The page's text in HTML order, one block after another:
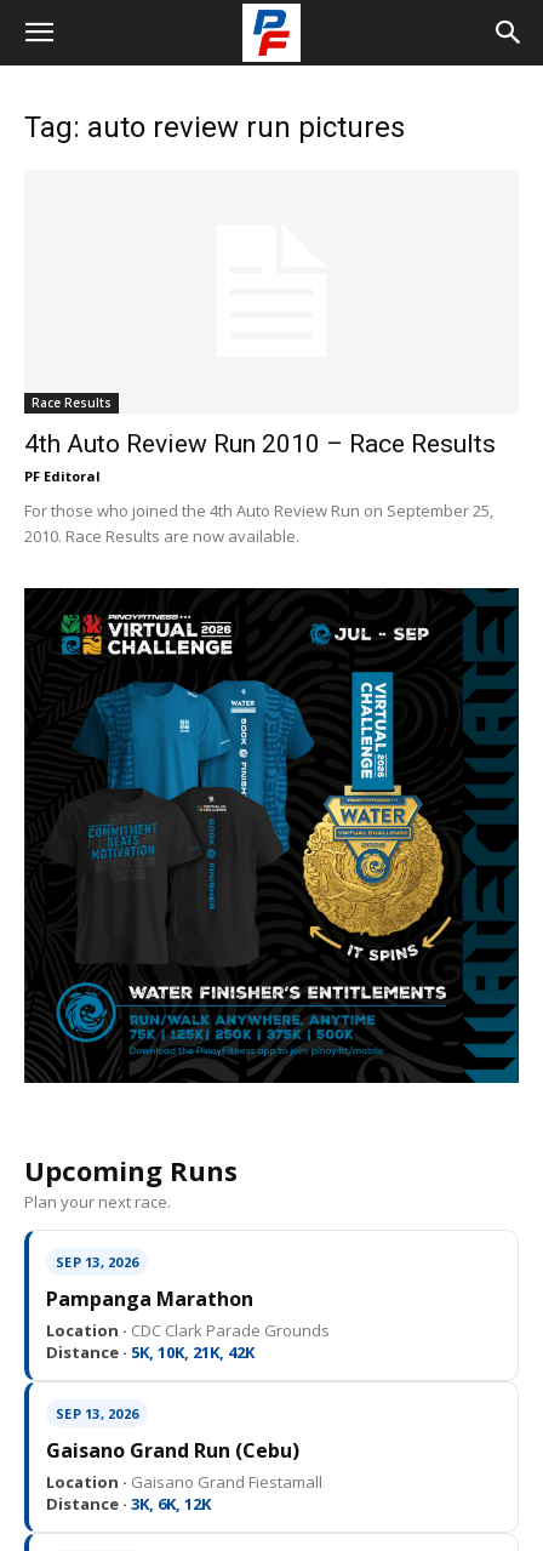
Tag: auto review run pictures
Race Results
4th Auto Review Run 2010 – Race Results
PF Editoral
For those who joined the 4th Auto Review Run on September 25,
2010. Race Results are now available.
Upcoming Runs
Plan your next race.
SEP 13, 2026
Pampanga Marathon
Location · CDC Clark Parade Grounds
Distance · 5K, 10K, 21K, 42K
SEP 13, 2026
Gaisano Grand Run (Cebu)
Location · Gaisano Grand Fiestamall
Distance · 3K, 6K, 12K